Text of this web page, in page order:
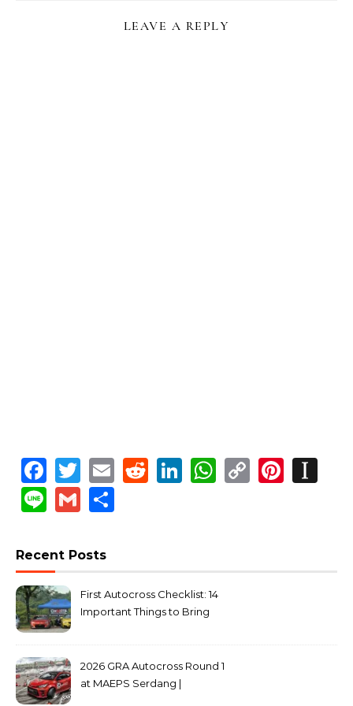
LEAVE A REPLY
Facebook
Twitter
EmailReddit
LinkedIn
WhatsApp
Copy
LineGmail
Recent Posts
First Autocross Checklist: 14
Important Things to Bring
2026 GRA Autocross Round 1
at MAEPS Serdang |